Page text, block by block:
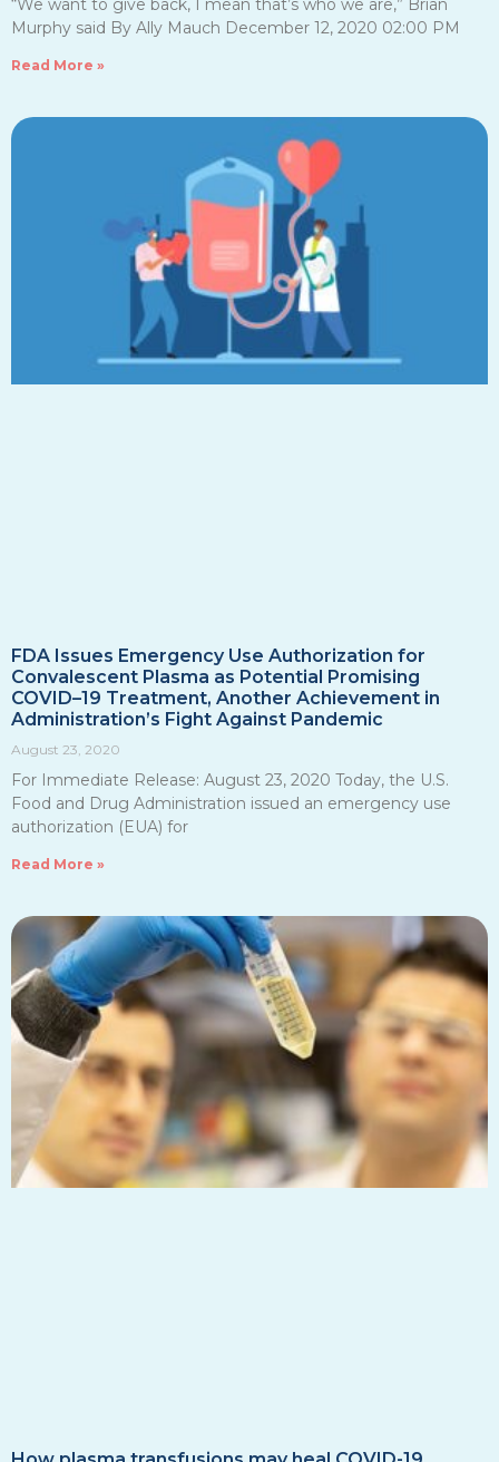
“We want to give back, I mean that’s who we are,” Brian
Murphy said By Ally Mauch December 12, 2020 02:00 PM
Read More »
FDA Issues Emergency Use Authorization for
Convalescent Plasma as Potential Promising
COVID–19 Treatment, Another Achievement in
Administration’s Fight Against Pandemic
August 23, 2020
For Immediate Release: August 23, 2020 Today, the U.S.
Food and Drug Administration issued an emergency use
authorization (EUA) for
Read More »